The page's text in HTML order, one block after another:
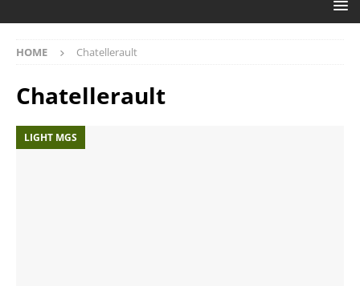
HOME Chatellerault
Chatellerault
LIGHT MGS